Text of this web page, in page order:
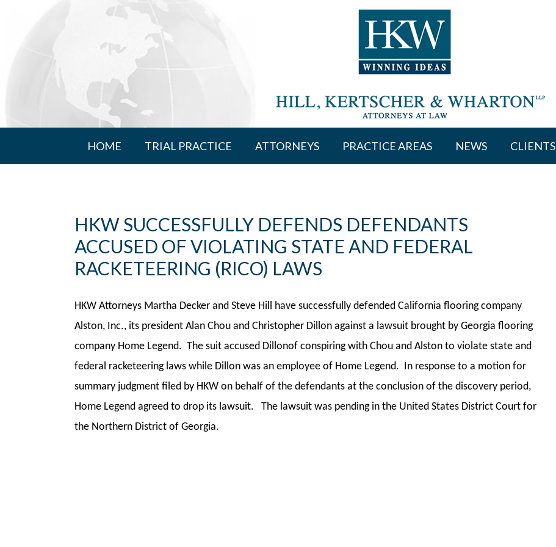
HOME TRIAL PRACTICE ATTORNEYS PRACTICE AREAS NEWS CLIENTS
HKW SUCCESSFULLY DEFENDS DEFENDANTS
ACCUSED OF VIOLATING STATE AND FEDERAL
RACKETEERING (RICO) LAWS
HKW Attorneys Martha Decker and Steve Hill have successfully defended California flooring company
Alston, Inc., its president Alan Chou and Christopher Dillon against a lawsuit brought by Georgia flooring
company Home Legend. The suit accused Dillonof conspiring with Chou and Alston to violate state and
federal racketeering laws while Dillon was an employee of Home Legend. In response to a motion for
summary judgment filed by HKW on behalf of the defendants at the conclusion of the discovery period,
Home Legend agreed to drop its lawsuit. The lawsuit was pending in the United States District Court for
the Northern District of Georgia.